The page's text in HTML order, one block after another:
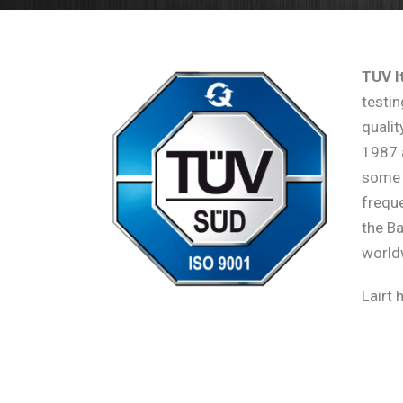
TUV
1987
some
the
Lairt